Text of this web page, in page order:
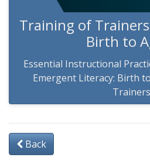
Training of
Birth to
Essential Instructional
Emergent Literacy: Birth
Trainers
Back